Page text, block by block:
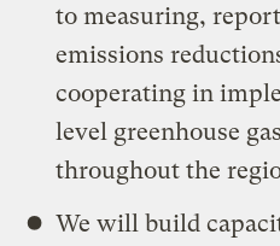
to measuring,
emissions
cooperating in
level greenhouse
throughout the
We will build